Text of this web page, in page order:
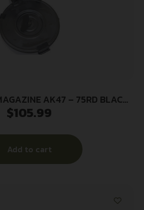
AK47 – 75RD BLACK
METAL
$105.99
Add to cart